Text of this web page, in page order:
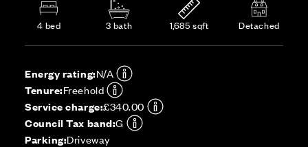
4 bed 3 bath 1,685 sqft Detached
Energy rating:N/A
Tenure:Freehold
Service charge:£340.00
Council Tax band:G
Parking:Driveway